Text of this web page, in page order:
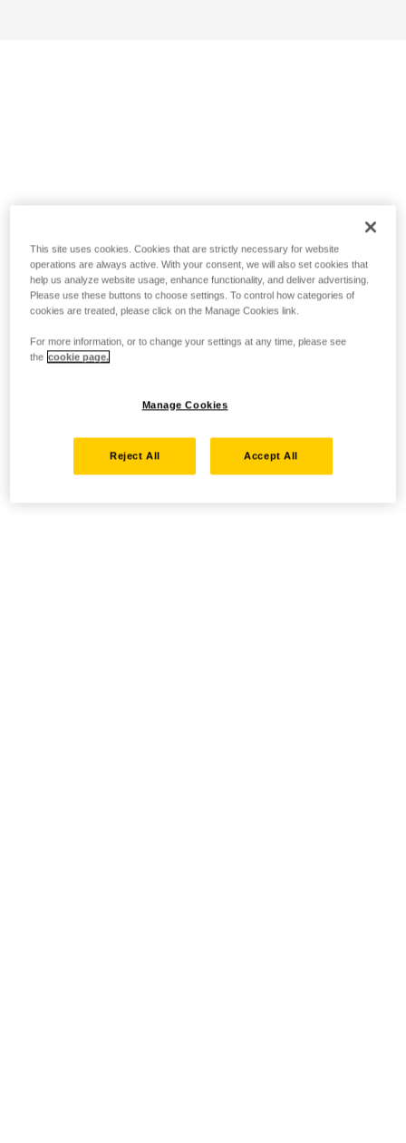
This site uses cookies. Cookies that are strictly necessary for website
operations are always active. With your consent, we will also set cookies that
help us analyze website usage, enhance functionality, and deliver advertising.
Please use these buttons to choose settings. To control how categories of
cookies are treated, please click on the Manage Cookies link.
For more information, or to change your settings at any time, please see
the cookie page.
Manage Cookies
Reject All Accept All